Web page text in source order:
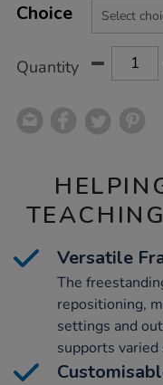
Actions
TO
Variations
Choice
Quantity
Versatile
The
repositioning,
settings and
supports